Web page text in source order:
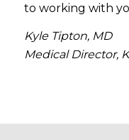
to working with
Kyle Tipton, MD
Medical Director,